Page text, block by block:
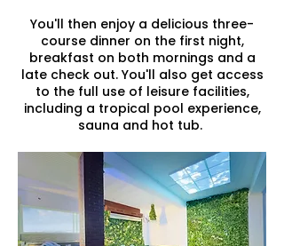
You'll then enjoy a delicious three-
course dinner on the first night,
breakfast on both mornings and a
late check out. You'll also get access
to the full use of leisure facilities​,
including a tropical pool experience,
sauna and hot tub.